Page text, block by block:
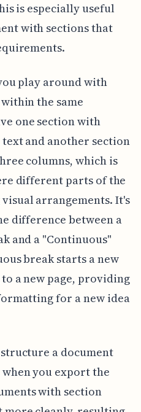
is especially useful
with sections that
play around with
the same
one section with
and another section
columns, which is
different parts of the
arrangements. It's
difference between a
and a "Continuous"
break starts a new
a new page, providing
for a new idea
a document
when you export the
with section